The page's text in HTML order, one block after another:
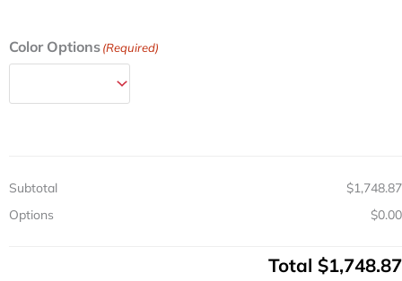
Color Options(Required)
Subtotal
$1,748.87
Options
$0.00
Total $1,748.87
Steel
Mini
Tower
&
3
Drawers